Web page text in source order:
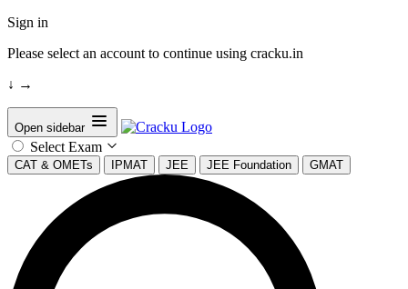
Sign in
Please select an account to continue using cracku.in
↓ →
Open sidebar
Select Exam
CAT & OMETs IPMAT JEE JEE Foundation GMAT